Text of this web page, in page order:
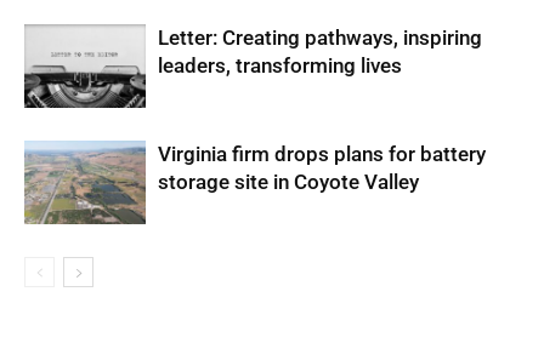
Letter: Creating pathways, inspiring
leaders, transforming lives
Virginia firm drops plans for battery
storage site in Coyote Valley